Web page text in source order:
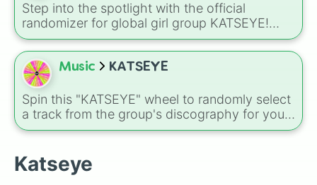
Step into the spotlight with the official
randomizer for global girl group KATSEYE!
This wheel features all six incredibly talented
members—Megan, Daniela, Yoonchae, Lara,
Sophia, and Manon—complete with their
signature, fan-favorite emojis.
Music KATSEYE
Spin this "KATSEYE" wheel to randomly select
a track from the group's discography for your
next listening session. Whether you are in the
this is a perfect way to settle the debate on
which song to blast first.
Katseye